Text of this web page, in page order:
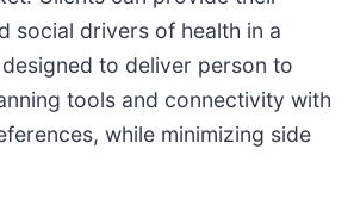
social drivers of health in a
to deliver person to
tools and connectivity with
while minimizing side